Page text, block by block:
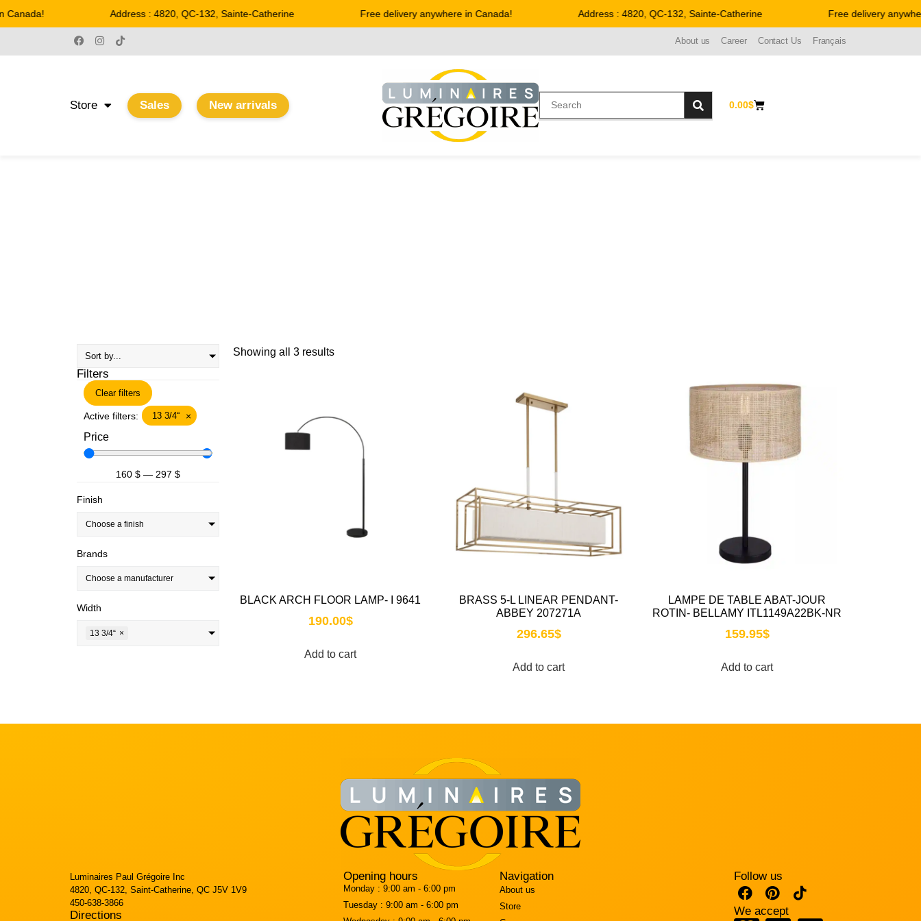
Address : 4820, QC-132, Sainte-Catherine Free delivery anywhere in Canada! Address : 4820, QC-132, Sainte-Catherine Free delivery
About us Career Contact Us Français
Store Sales New arrivals 0.00$
Filters
Clear filters
Active filters: 13 3/4“ ×
Price
160 $ — 297 $
Finish
Choose a finish
Brands
Choose a manufacturer
Width
13 3/4“ ×
Showing all 3 results
BLACK ARCH FLOOR LAMP- I 9641
190.00$
Add to cart
BRASS 5-L LINEAR PENDANT-
ABBEY 207271A
296.65$
Add to cart
LAMPE DE TABLE ABAT-JOUR
ROTIN- BELLAMY ITL1149A22BK-NR
159.95$
Add to cart
Luminaires Paul Grégoire Inc
4820, QC-132, Saint-Catherine, QC J5V 1V9
450-638-3866
Directions
Opening hours
Monday : 9:00 am - 6:00 pm
Tuesday : 9:00 am - 6:00 pm
Navigation
About us
Store
Follow us
We accept